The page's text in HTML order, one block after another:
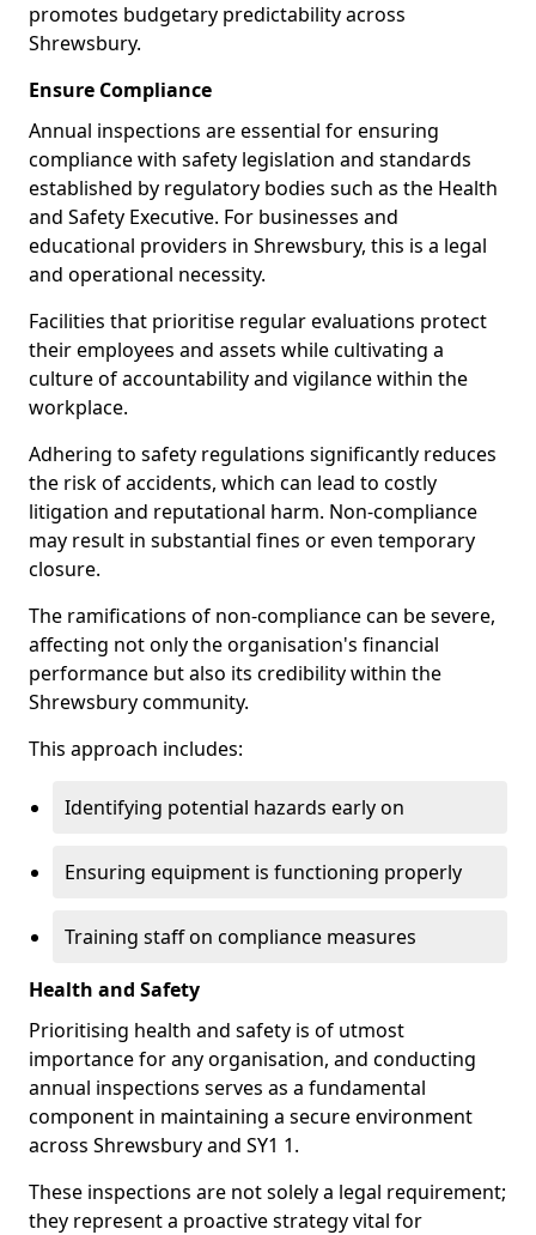
promotes budgetary predictability across
Shrewsbury.
Ensure Compliance
Annual inspections are essential for ensuring
compliance with safety legislation and standards
established by regulatory bodies such as the Health
and Safety Executive. For businesses and
educational providers in Shrewsbury, this is a legal
and operational necessity.
Facilities that prioritise regular evaluations protect
their employees and assets while cultivating a
culture of accountability and vigilance within the
workplace.
Adhering to safety regulations significantly reduces
the risk of accidents, which can lead to costly
litigation and reputational harm. Non-compliance
may result in substantial fines or even temporary
closure.
The ramifications of non-compliance can be severe,
affecting not only the organisation's financial
performance but also its credibility within the
Shrewsbury community.
This approach includes:
Identifying potential hazards early on
Ensuring equipment is functioning properly
Training staff on compliance measures
Health and Safety
Prioritising health and safety is of utmost
importance for any organisation, and conducting
annual inspections serves as a fundamental
component in maintaining a secure environment
across Shrewsbury and SY1 1.
These inspections are not solely a legal requirement;
they represent a proactive strategy vital for